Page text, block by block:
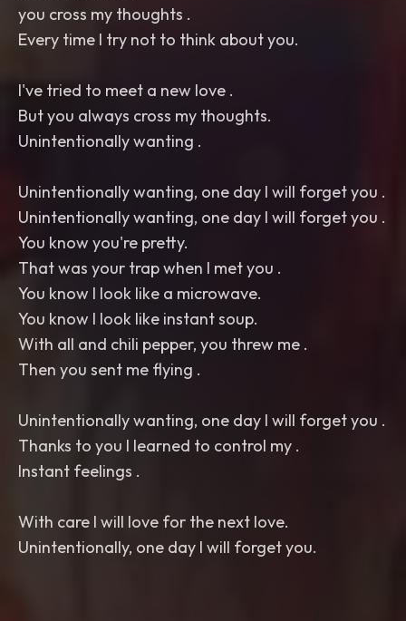
you cross my thoughts .
Every time I try not to think about you.
I've tried to meet a new love .
But you always cross my thoughts.
Unintentionally wanting .
Unintentionally wanting, one day I will forget you .
Unintentionally wanting, one day I will forget you .
You know you're pretty.
That was your trap when I met you .
You know I look like a microwave.
You know I look like instant soup.
With all and chili pepper, you threw me .
Then you sent me flying .
Unintentionally wanting, one day I will forget you .
Thanks to you I learned to control my .
Instant feelings .
With care I will love for the next love.